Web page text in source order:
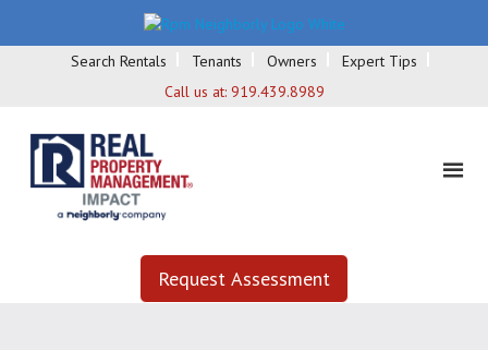
Search Rentals Tenants Owners
Expert Tips
Call us at: 919.439.8989
Request Assessment